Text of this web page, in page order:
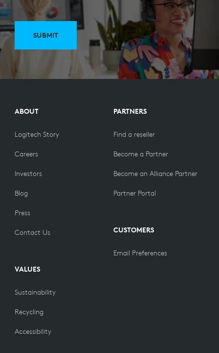
SUBMIT
ABOUT
Logitech Story
Careers
Investors
Blog
Press
Contact Us
VALUES
Sustainability
Recycling
Accessibility
PARTNERS
Find a reseller
Become a Partner
Become an Alliance Partner
Partner Portal
CUSTOMERS
Email Preferences